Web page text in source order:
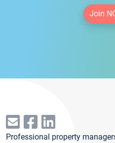
Join
Professional property